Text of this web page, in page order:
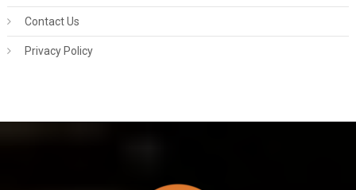
Contact Us
Privacy Policy